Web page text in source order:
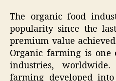
The organic food
popularity since the
premium value
Organic farming is one
industries,
farming developed